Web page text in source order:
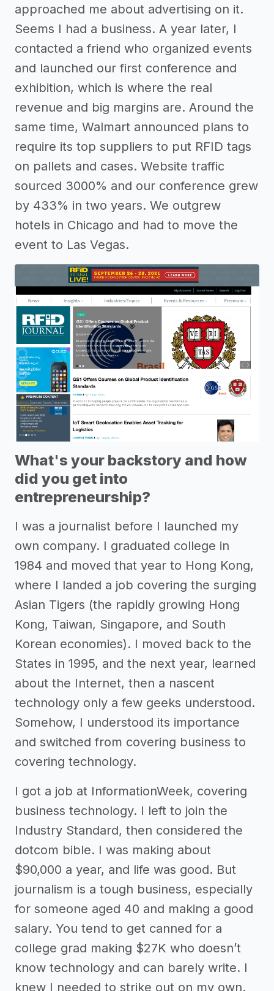
approached me about advertising on it.
Seems I had a business. A year later, I
contacted a friend who organized events
and launched our first conference and
exhibition, which is where the real
revenue and big margins are. Around the
same time, Walmart announced plans to
require its top suppliers to put RFID tags
on pallets and cases. Website traffic
sourced 3000% and our conference grew
by 433% in two years. We outgrew
hotels in Chicago and had to move the
event to Las Vegas.
What's your backstory and how
did you get into
entrepreneurship?
I was a journalist before I launched my
own company. I graduated college in
1984 and moved that year to Hong Kong,
where I landed a job covering the surging
Asian Tigers (the rapidly growing Hong
Kong, Taiwan, Singapore, and South
Korean economies). I moved back to the
States in 1995, and the next year, learned
about the Internet, then a nascent
technology only a few geeks understood.
Somehow, I understood its importance
and switched from covering business to
covering technology.
I got a job at InformationWeek, covering
business technology. I left to join the
Industry Standard, then considered the
dotcom bible. I was making about
$90,000 a year, and life was good. But
journalism is a tough business, especially
for someone aged 40 and making a good
salary. You tend to get canned for a
college grad making $27K who doesn’t
know technology and can barely write. I
knew I needed to strike out on my own.